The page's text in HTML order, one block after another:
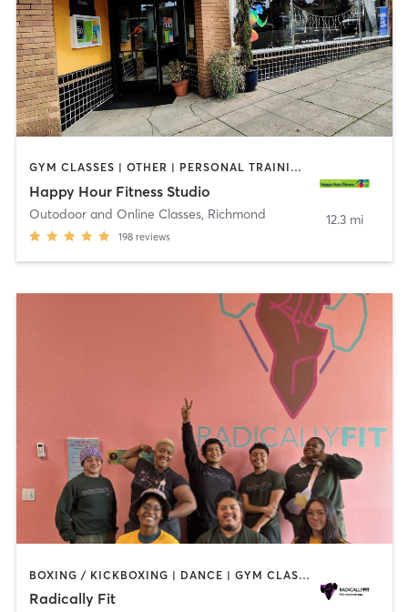
GYM CLASSES | OTHER | PERSONAL TRAINING | WEIGHT TRAINING
Happy Hour Fitness Studio
Outodoor and Online Classes, Richmond
198 reviews
12.3 mi
BOXING / KICKBOXING | DANCE | GYM CLASSES | INTERVAL TRAINING | OTHER | PERSONAL TRAINING | STRENGTH TRAINING | WEIGHT TRAINING | YOGA
Radically Fit